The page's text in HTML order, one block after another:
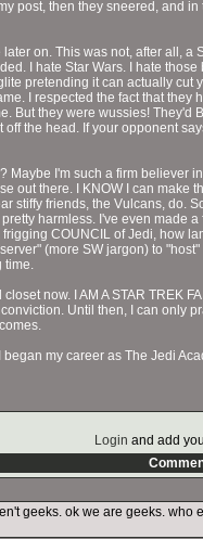
post, then they sneered, and
on. This was not, after all, a
I hate Star Wars. I hate
pretending it can actually cut
I respected the fact that
But they were wussies!
the head. If your opponent
Maybe I'm such a firm believer
out there. I KNOW I can
stiffy friends, the Vulcans, do.
harmless. I've even made
COUNCIL of Jedi, how
(more SW jargon) to
time.
now. I AM A STAR TREK
Until then, I can only
began my career as The Jedi
Login and add
geeks. ok we are geeks. who